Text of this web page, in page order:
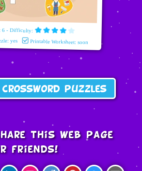
6 - Difficulty:
yes Printable Worksheet: soon
crossword puzzles
this web page
friends!